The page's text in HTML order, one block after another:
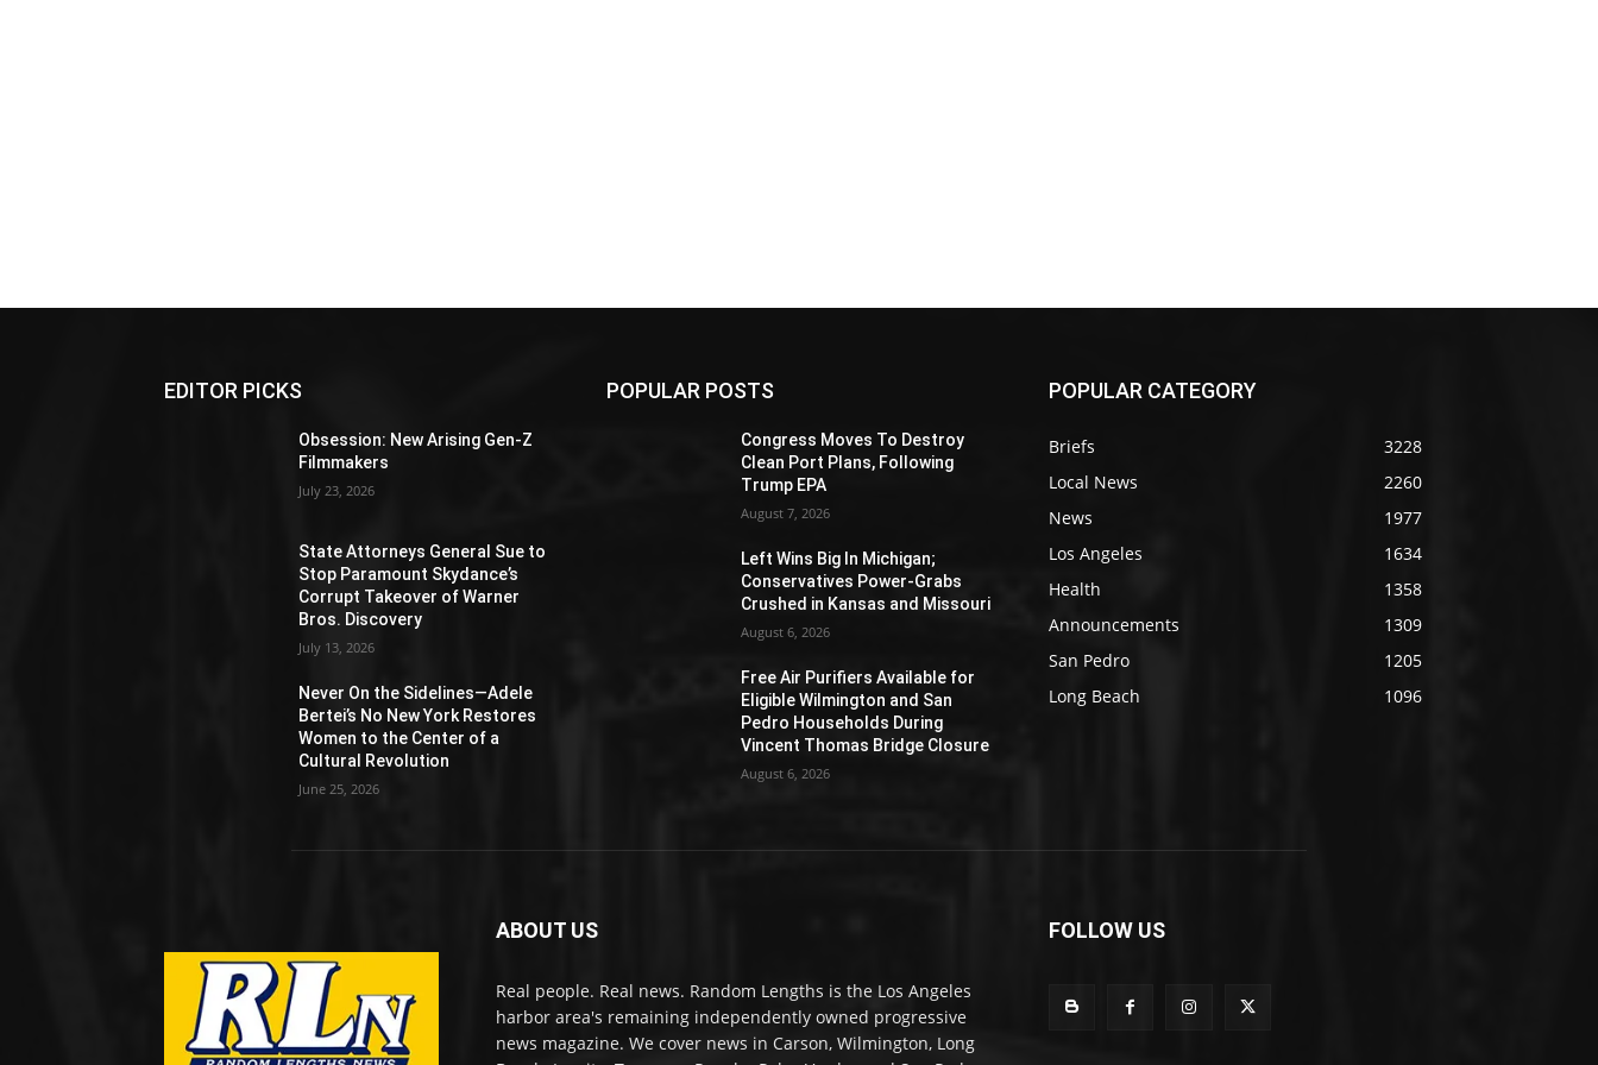
EDITOR PICKS
Obsession: New Arising Gen-Z
Filmmakers
July 23, 2026
State Attorneys General Sue to
Stop Paramount Skydance’s
Corrupt Takeover of Warner
Bros. Discovery
July 13, 2026
Never On the Sidelines―Adele
Bertei’s No New York Restores
Women to the Center of a
Cultural Revolution
June 25, 2026
POPULAR POSTS
Congress Moves To Destroy
Clean Port Plans, Following
Trump EPA
August 7, 2026
Left Wins Big In Michigan;
Conservatives Power-Grabs
Crushed in Kansas and Missouri
August 6, 2026
Free Air Purifiers Available for
Eligible Wilmington and San
Pedro Households During
Vincent Thomas Bridge Closure
August 6, 2026
POPULAR CATEGORY
Briefs
3228
Local News
2260
News
1977
Los Angeles
1634
Health
1358
Announcements
1309
San Pedro
1205
Long Beach
1096
ABOUT US
Real people. Real news. Random Lengths is the Los Angeles
harbor area's remaining independently owned progressive
news magazine. We cover news in Carson, Wilmington, Long
FOLLOW US